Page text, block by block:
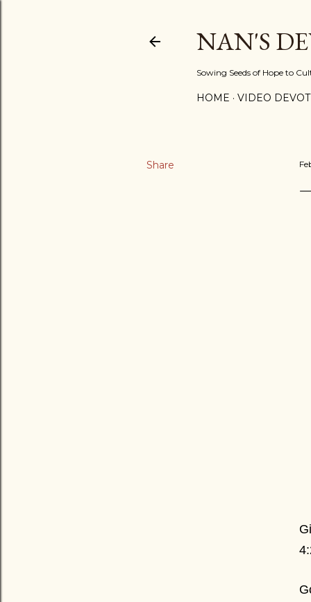
NAN'S
Sowing Seeds of Hope to
HOME VIDEO
Share